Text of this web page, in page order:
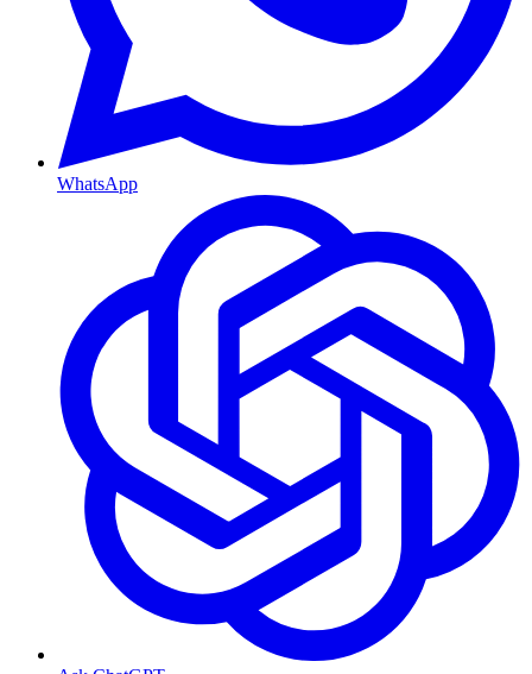
WhatsApp